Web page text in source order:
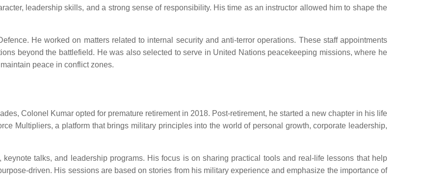
leadership skills, and a strong sense of responsibility. His time as an instructor allowed him to shape the
He worked on matters related to internal security and anti-terror operations. These staff appointments
beyond the battlefield. He was also selected to serve in United Nations peacekeeping missions, where he
peace in conflict zones.
Colonel Kumar opted for premature retirement in 2018. Post-retirement, he started a new chapter in his life
Multipliers, a platform that brings military principles into the world of personal growth, corporate leadership,
talks, and leadership programs. His focus is on sharing practical tools and real-life lessons that help
driven. His sessions are based on stories from his military experience and emphasize the importance of